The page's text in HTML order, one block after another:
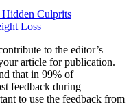
Hidden Culprits
Loss
to the editor’s
article for publication.
that in 99% of
feedback during
to use the feedback from